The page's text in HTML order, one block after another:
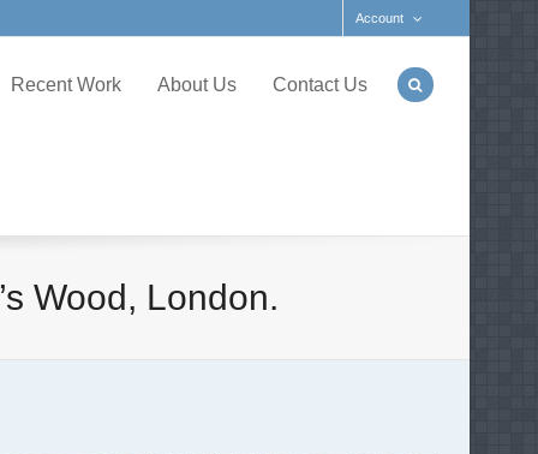
Account
Recent Work About Us Contact Us
Wood, London.